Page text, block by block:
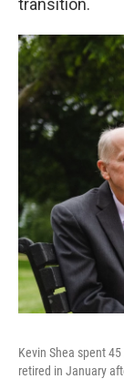
transition.
Kevin Shea spent
retired in January